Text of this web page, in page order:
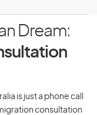
Dream:
is just a phone call
consultation